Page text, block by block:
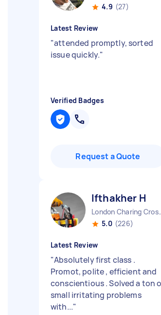
4.9 (27)
Latest Review
"attended promptly, sorted
issue quickly."
Verified Badges
Request a Quote
Ifthakher H
London
5.0 (226)
Latest Review
"Absolutely first class .
Promot, polite , efficient and
conscientious . Solved a ton
small irritating problems
with..."